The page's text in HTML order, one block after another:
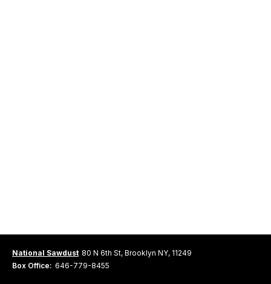
National Sawdust 80 N 6th St, Brooklyn NY, 11249
Box Office: 646-779-8455